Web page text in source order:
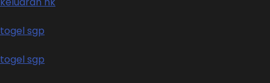
togel sgp
togel sgp